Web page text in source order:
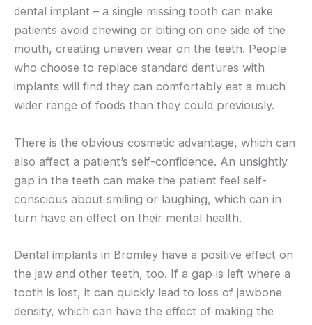
dental implant – a single missing tooth can make
patients avoid chewing or biting on one side of the
mouth, creating uneven wear on the teeth. People
who choose to replace standard dentures with
implants will find they can comfortably eat a much
wider range of foods than they could previously.
There is the obvious cosmetic advantage, which can
also affect a patient’s self-confidence. An unsightly
gap in the teeth can make the patient feel self-
conscious about smiling or laughing, which can in
turn have an effect on their mental health.
Dental implants in Bromley have a positive effect on
the jaw and other teeth, too. If a gap is left where a
tooth is lost, it can quickly lead to loss of jawbone
density, which can have the effect of making the